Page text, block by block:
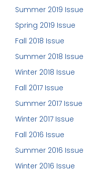
Summer 2019 Issue
Spring 2019 Issue
Fall 2018 Issue
Summer 2018 Issue
Winter 2018 Issue
Fall 2017 Issue
Summer 2017 Issue
Winter 2017 Issue
Fall 2016 Issue
Summer 2016 Issue
Winter 2016 Issue